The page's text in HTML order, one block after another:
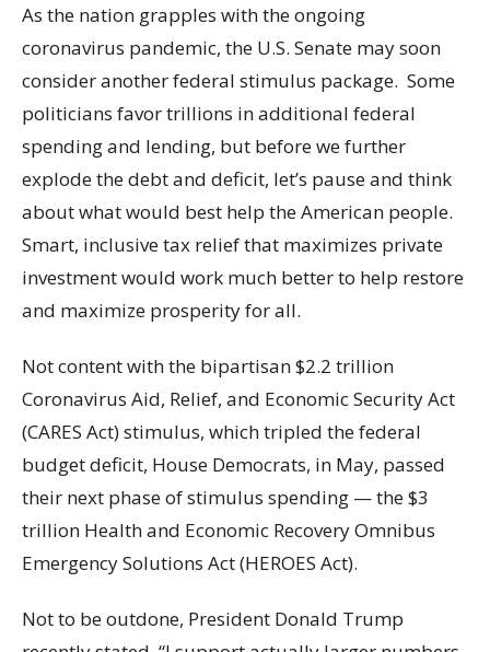
As the nation grapples with the ongoing
coronavirus pandemic, the U.S. Senate may soon
consider another federal stimulus package. Some
politicians favor trillions in additional federal
spending and lending, but before we further
explode the debt and deficit, let’s pause and think
about what would best help the American people.
Smart, inclusive tax relief that maximizes private
investment would work much better to help restore
and maximize prosperity for all.
Not content with the bipartisan $2.2 trillion
Coronavirus Aid, Relief, and Economic Security Act
(CARES Act) stimulus, which tripled the federal
budget deficit, House Democrats, in May, passed
their next phase of stimulus spending — the $3
trillion Health and Economic Recovery Omnibus
Emergency Solutions Act (HEROES Act).
Not to be outdone, President Donald Trump